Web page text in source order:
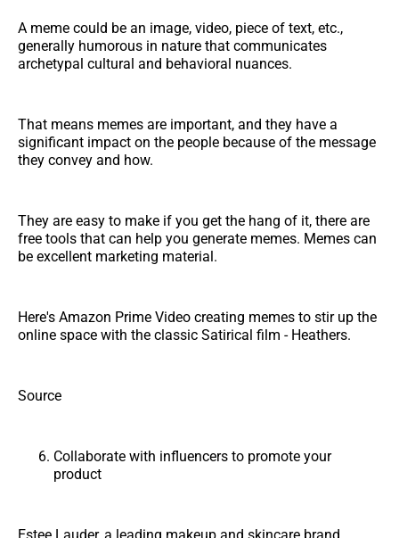
A meme could be an image, video, piece of text, etc.,
generally humorous in nature that communicates
archetypal cultural and behavioral nuances.
That means memes are important, and they have a
significant impact on the people because of the message
they convey and how.
They are easy to make if you get the hang of it, there are
free tools that can help you generate memes. Memes can
be excellent marketing material.
Here's Amazon Prime Video creating memes to stir up the
online space with the classic Satirical film - Heathers.
Source
Collaborate with influencers to promote your
product